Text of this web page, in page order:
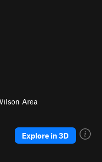
Area
Explore in 3D